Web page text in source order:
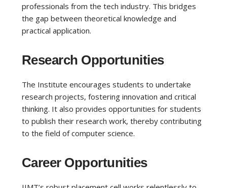
professionals from the tech industry. This bridges
the gap between theoretical knowledge and
practical application.
Research Opportunities
The Institute encourages students to undertake
research projects, fostering innovation and critical
thinking. It also provides opportunities for students
to publish their research work, thereby contributing
to the field of computer science.
Career Opportunities